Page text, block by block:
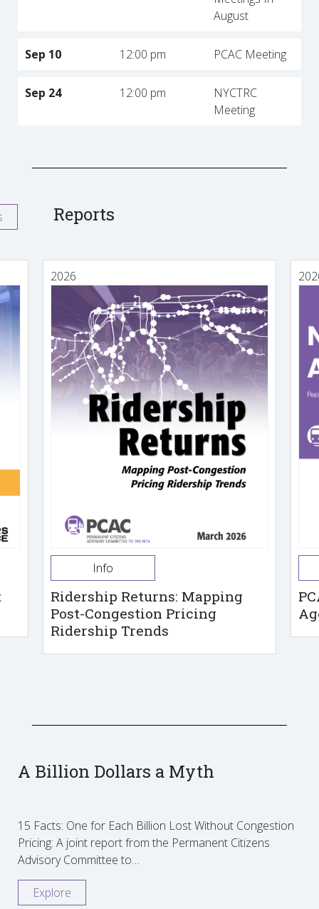
August
Sep 10 12:00 pm PCAC Meeting
Sep 24 12:00 pm
NYCTRC
Meeting
Reports
2026
Info
Ridership Returns: Mapping
Post-Congestion Pricing
Ridership Trends
A Billion Dollars a Myth
15 Facts: One for Each Billion Lost Without Congestion
Pricing: A joint report from the Permanent Citizens
Advisory Committee to…
Explore